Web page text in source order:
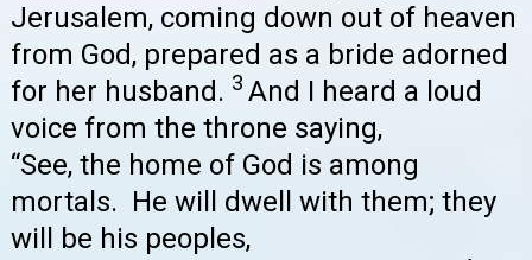
Jerusalem, coming down out of heaven
from God, prepared as a bride adorned
for her husband. 3 And I heard a loud
voice from the throne saying,
“See, the home of God is among
mortals. He will dwell with them; they
will be his peoples,